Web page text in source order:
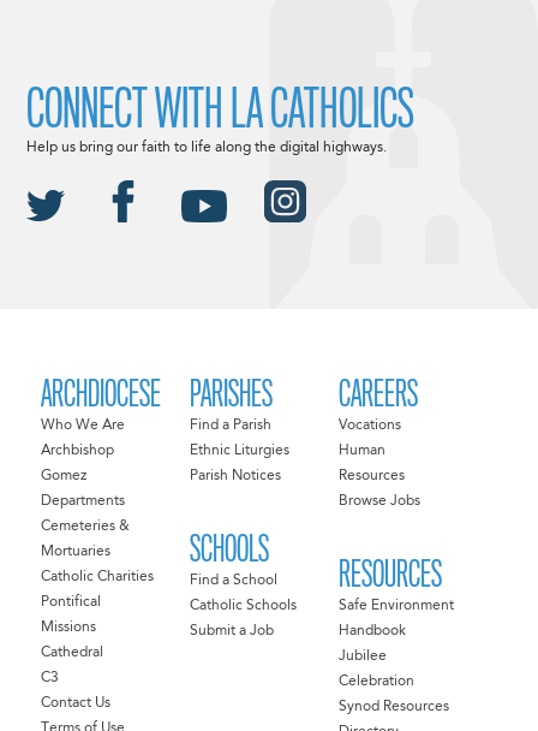
ARCHDIOCESE
Who We Are
Archbishop
Gomez
Departments
Cemeteries &
Mortuaries
Catholic Charities
Pontifical
Missions
Cathedral
C3
Contact Us
PARISHES
Find a Parish
Ethnic Liturgies
Parish Notices
SCHOOLS
Find a School
Catholic Schools
Submit a Job
CAREERS
Vocations
Human
Resources
Browse Jobs
RESOURCES
Safe Environment
Handbook
Jubilee
Celebration
Synod Resources
CONNECT WITH LA CATHOLICS
Help us bring our faith to life along the digital highways.